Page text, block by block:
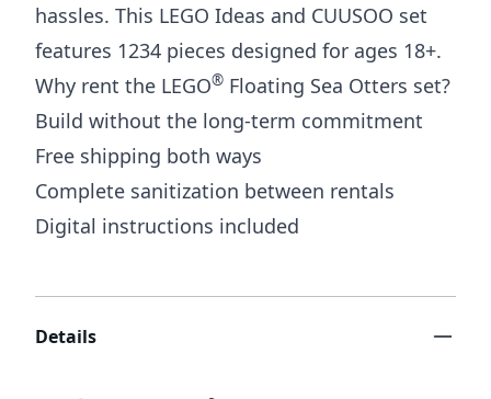
hassles. This LEGO Ideas and CUUSOO set
features 1234 pieces designed for ages 18+.
Why rent the LEGO® Floating Sea Otters set?
Build without the long-term commitment
Free shipping both ways
Complete sanitization between rentals
Digital instructions included
Details